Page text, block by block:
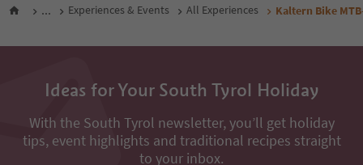
... Experiences & Events All Experiences Kaltern Bike
Ideas for Your South Tyrol Holiday
With the South Tyrol newsletter, you’ll get holiday
tips, event highlights and traditional recipes straight
to your inbox.